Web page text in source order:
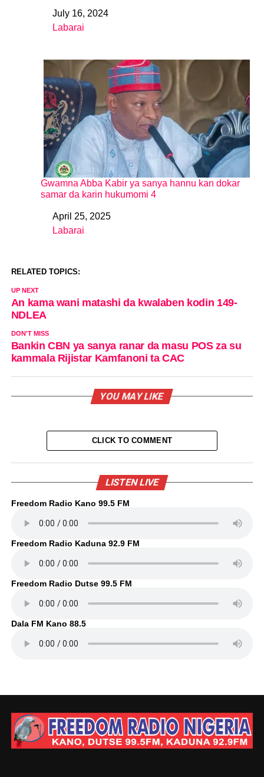
DateJuly 16, 2024
In relation to
Labarai
Gwamna Abba Kabir ya sanya hannu kan dokar
samar da karin hukumomi 4
DateApril 25, 2025
In relation to
Labarai
RELATED TOPICS:
UP NEXT
An kama wani matashi da kwalaben kodin 149-
NDLEA
DON'T MISS
Bankin CBN ya sanya ranar da masu POS za su
kammala Rijistar Kamfanoni ta CAC
YOU MAY LIKE
CLICK TO COMMENT
LISTEN LIVE
Freedom Radio Kano 99.5 FM
Freedom Radio Kaduna 92.9 FM
Freedom Radio Dutse 99.5 FM
Dala FM Kano 88.5